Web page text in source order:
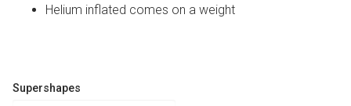
Helium inflated comes on a weight
Supershapes